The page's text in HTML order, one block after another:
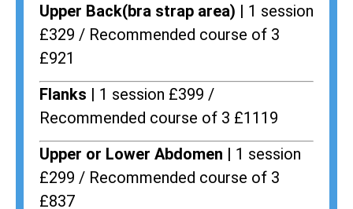
Upper Back(bra strap area) | 1 session
£329 / Recommended course of 3
£921
Flanks | 1 session £399 /
Recommended course of 3 £1119
Upper or Lower Abdomen | 1 session
£299 / Recommended course of 3
£837